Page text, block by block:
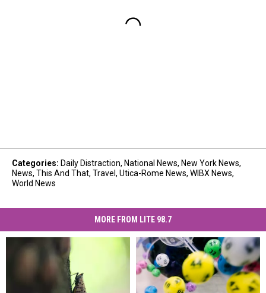
Categories: Daily Distraction, National News, New York News,
News, This And That, Travel , Utica-Rome News, WIBX News,
World News
MORE FROM LITE 98.7